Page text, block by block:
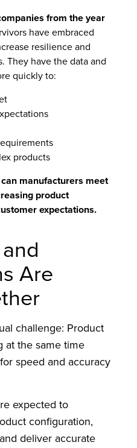
from the year
have embraced
resilience and
They have the data and
quickly to:
products
manufacturers meet
product
expectations.
Are
challenge: Product
at the same time
speed and accuracy
expected to
configuration,
deliver accurate